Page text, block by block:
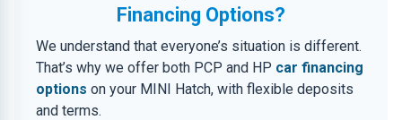
Financing Options?
We understand that everyone’s situation is different.
That’s why we offer both PCP and HP car financing
options on your MINI Hatch, with flexible deposits
and terms.